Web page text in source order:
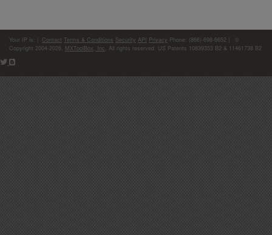
Your IP is: Contact Terms & Conditions Security API Privacy Phone: (866)-698-6652 | ©
Copyright 2004-2026, MXToolBox, Inc , All rights reserved. US Patents 10839353 B2 & 11461738 B2